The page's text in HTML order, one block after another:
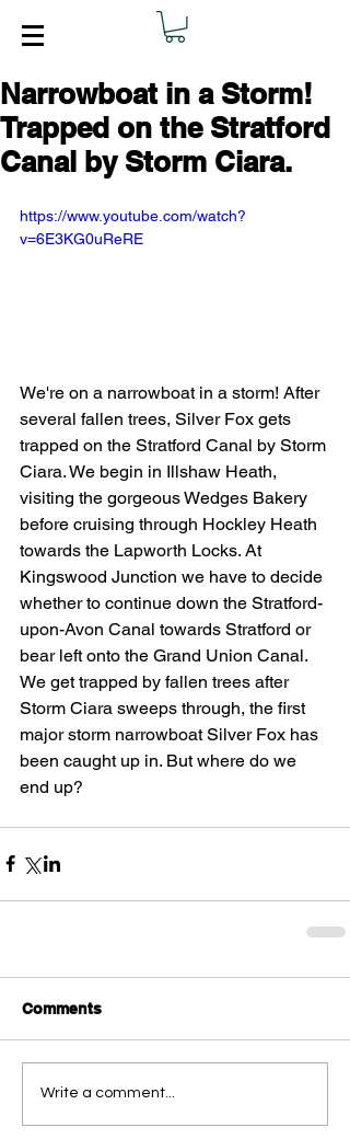
Narrowboat in a Storm!
Trapped on the Stratford
Canal by Storm Ciara.
https://www.youtube.com/watch?
v=6E3KG0uReRE
We're on a narrowboat in a storm! After
several fallen trees, Silver Fox gets
trapped on the Stratford Canal by Storm
Ciara. We begin in Illshaw Heath,
visiting the gorgeous Wedges Bakery
before cruising through Hockley Heath
towards the Lapworth Locks. At
Kingswood Junction we have to decide
whether to continue down the Stratford-
upon-Avon Canal towards Stratford or
bear left onto the Grand Union Canal.
We get trapped by fallen trees after
Storm Ciara sweeps through, the first
major storm narrowboat Silver Fox has
been caught up in. But where do we
end up?
Comments
Write a comment...